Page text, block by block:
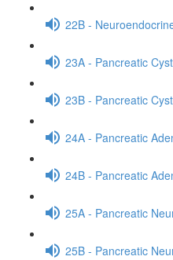
22B -
23A - Pancreatic Cyst
23B - Pancreatic Cyst
24A - Pancreatic
24B - Pancreatic
25A - Pancreatic
25B - Pancreatic